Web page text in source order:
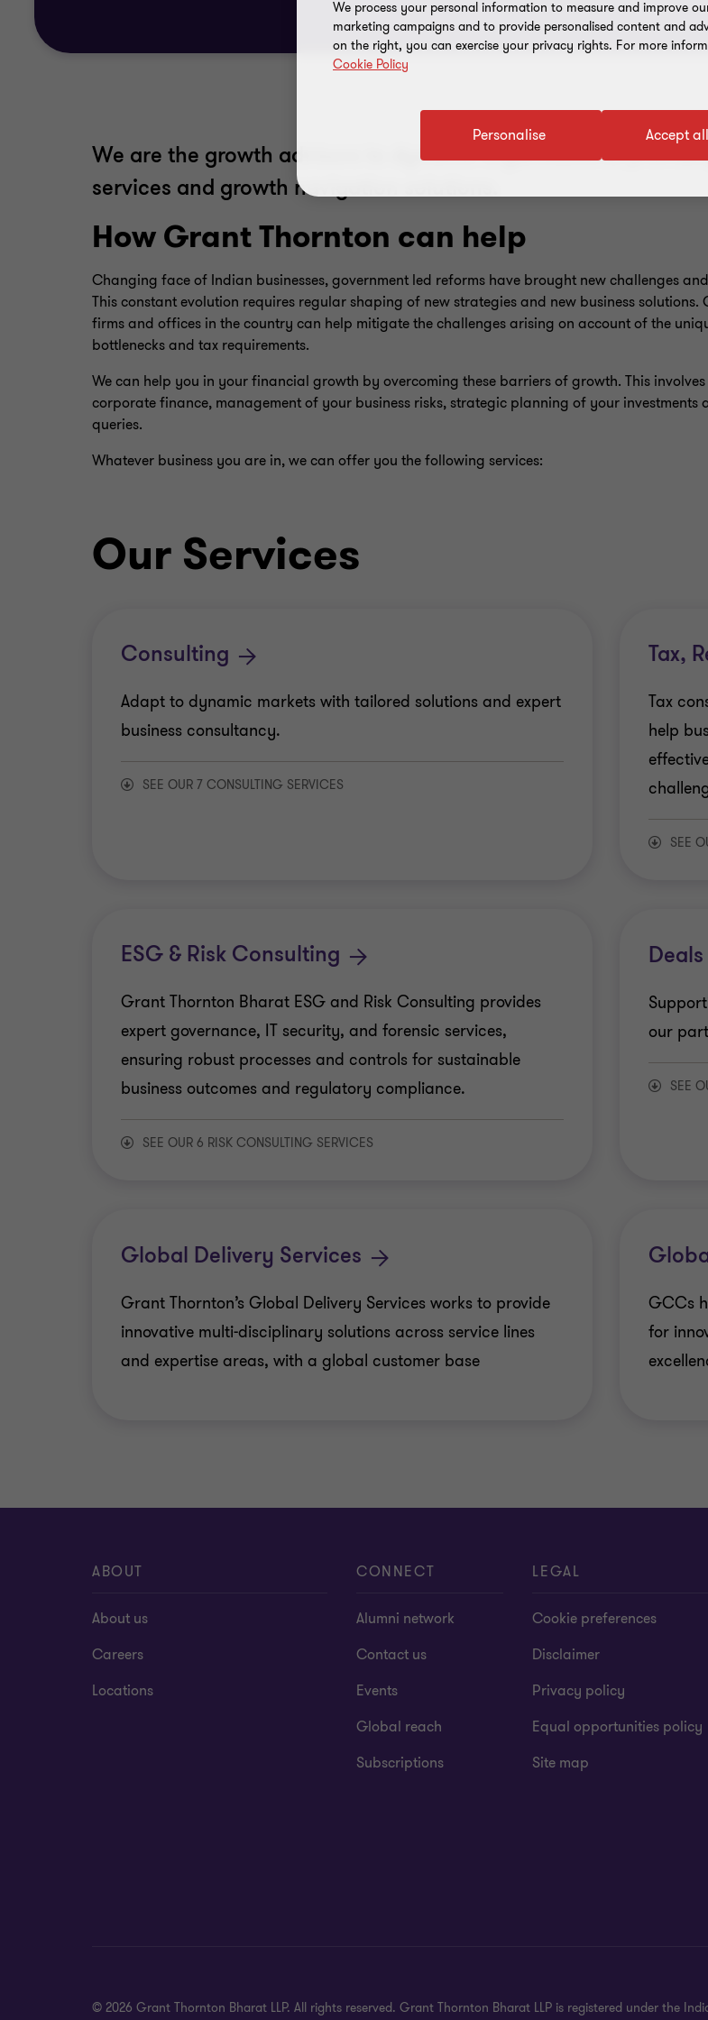
We are the growth advisors to dynamic organisations,
services and growth navigation solutions.
How Grant Thornton can help
Changing face of Indian businesses, government led reforms have brought new challenges
This constant evolution requires regular shaping of new strategies and new business solutions.
firms and offices in the country can help mitigate the challenges arising on account of the
bottlenecks and tax requirements.
We can help you in your financial growth by overcoming these barriers of growth. This
corporate finance, management of your business risks, strategic planning of your
queries.
Whatever business you are in, we can offer you the following services:
Our Services
Consulting
Adapt to dynamic markets with tailored solutions and expert
business consultancy.
SEE OUR 7 CONSULTING SERVICES
Finance Transformation
Human Capital Consulting
Production Linked Incentive Scheme
ESG & Risk Consulting
Grant Thornton Bharat ESG and Risk Consulting provides
expert governance, IT security, and forensic services,
ensuring robust processes and controls for sustainable
business outcomes and regulatory compliance.
SEE OUR 6 RISK CONSULTING SERVICES
Cyber
ESG consulting
Risk analytics
Global Delivery Services
Grant Thornton’s Global Delivery Services works to provide
innovative multi-disciplinary solutions across service lines
and expertise areas, with a global customer base
Tax,
Tax
help
SEE
CFO
our
SEE
Debt
IPO
GCCs
for
ABOUT
About us
Careers
Locations
CONNECT
Alumni network
Contact us
Events
Global reach
Subscriptions
LEGAL
Cookie preferences
Disclaimer
Privacy policy
Equal opportunities policy
Site map
© 2026 Grant Thornton Bharat LLP. All rights reserved. Grant Thornton Bharat LLP is registered under the
We process your personal information to measure and improve
marketing campaigns and to provide personalised content and
on the right, you can exercise your privacy rights. For more
Cookie Policy
Accept
Personalise